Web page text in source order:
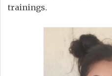
trainings.